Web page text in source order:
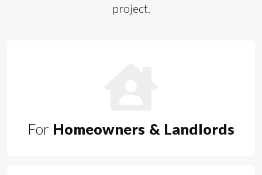
project.
For Homeowners & Landlords